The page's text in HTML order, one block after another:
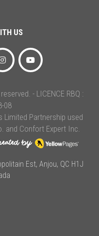
US
- LICENCE RBQ :
08
Partnership used
and Confort Expert Inc.
Est, Anjou, QC H1J